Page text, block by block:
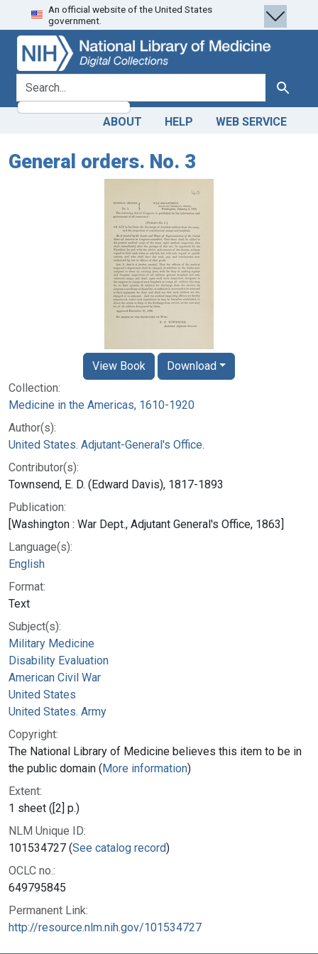
Skip
to
search
Skip to
main
content
An official website of the United States
government.
search for Search
ABOUT HELP WEB SERVICE
General orders. No. 3
Collection:
Medicine in the Americas, 1610-1920
Author(s):
United States. Adjutant-General's Office.
Contributor(s):
Townsend, E. D. (Edward Davis), 1817-1893
Publication:
[Washington : War Dept., Adjutant General's Office, 1863]
Language(s):
English
Format:
Text
Subject(s):
Military Medicine
Disability Evaluation
American Civil War
United States
United States. Army
Copyright:
The National Library of Medicine believes this item to be in
the public domain (More information)
Extent:
1 sheet ([2] p.)
NLM Unique ID:
101534727 (See catalog record)
OCLC no.:
649795845
Permanent Link:
http://resource.nlm.nih.gov/101534727
View Book Download